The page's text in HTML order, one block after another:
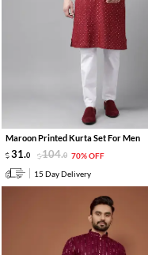
Maroon Printed Kurta Set For Men
31.0 104.0 70% OFF
15 Day Delivery